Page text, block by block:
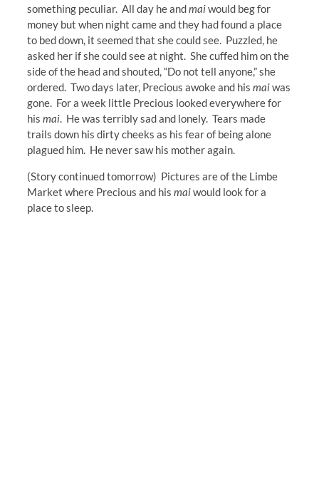
something peculiar. All day he andmaiwould beg for
money but when night came and they had found a place
to bed down, it seemed that she could see. Puzzled, he
asked her if she could see at night. She cuffed him on the
side of the head and shouted, “Do not tell anyone,” she
ordered. Two days later, Precious awoke and his maiwas
gone. For a week little Precious looked everywhere for
his mai. He was terribly sad and lonely. Tears made
trails down his dirty cheeks as his fear of being alone
plagued him. He never saw his mother again.
(Story continued tomorrow) Pictures are of the Limbe
Market where Precious and his maiwould look for a
place to sleep.